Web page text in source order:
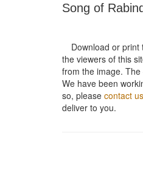
Song of
Download or
the viewers of this
from the image.
We have been
so, please contact us
deliver to you.